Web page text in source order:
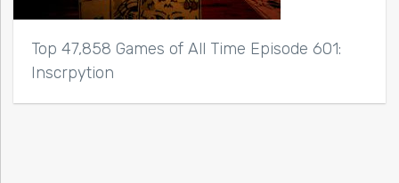
Top 47,858 Games of All Time Episode 601:
Inscrpytion